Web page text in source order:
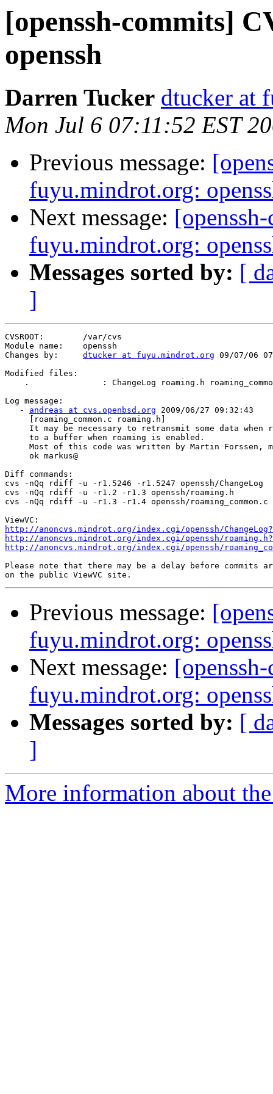
[openssh-commits]
openssh
Darren Tucker dtucker at
Mon Jul 6 07:11:52 EST
Previous message:
fuyu.mindrot.org:
Next message:
fuyu.mindrot.org:
Messages sorted by: [
]
CVSROOT:        /var/cvs
Module name:    openssh
Changes by: dtucker at fuyu.mindrot.org 09/07/06
Modified files:
.               : ChangeLog roaming.h
Log message:
   -
andreas at cvs.openbsd.org 2009/06/27 09:32:43
     [roaming_common.c roaming.h]
It may be necessary to retransmit some data when
     to a buffer when roaming is enabled.
Most of this code was written by Martin Forssen,
     ok markus@
Diff commands:
cvs -nQq rdiff -u -r1.5246 -r1.5247 openssh/ChangeLog
cvs -nQq rdiff -u -r1.2 -r1.3 openssh/roaming.h
cvs -nQq rdiff -u -r1.3 -r1.4 openssh/roaming_common.c
http://anoncvs.mindrot.org/index.cgi/openssh/
http://anoncvs.mindrot.org/index.cgi/openssh/
http://anoncvs.mindrot.org/index.cgi/openssh/
Please note that there may be a delay before commits
Previous message:
fuyu.mindrot.org:
Next message:
fuyu.mindrot.org:
Messages sorted by: [
]
More information about